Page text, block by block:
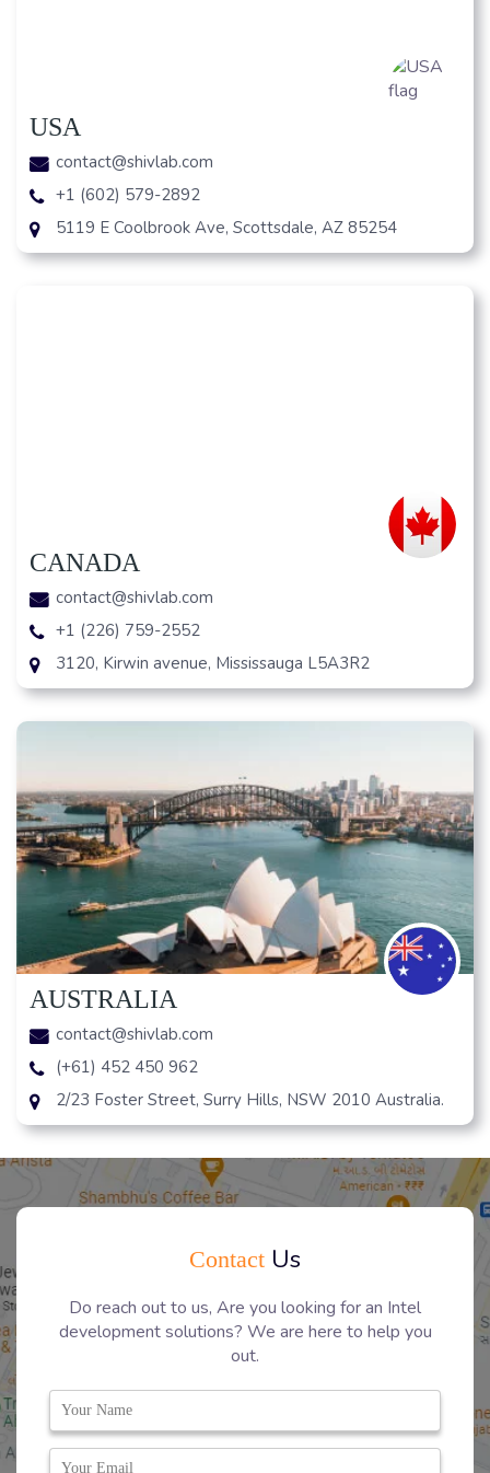
USA
contact@shivlab.com
+1 (602) 579-2892
5119 E Coolbrook Ave, Scottsdale, AZ 85254
CANADA
contact@shivlab.com
+1 (226) 759-2552
3120, Kirwin avenue, Mississauga L5A3R2
AUSTRALIA
contact@shivlab.com
(+61) 452 450 962
2/23 Foster Street, Surry Hills, NSW 2010 Australia.
Contact Us
Do reach out to us, Are you looking for an Intel
development solutions? We are here to help you
out.